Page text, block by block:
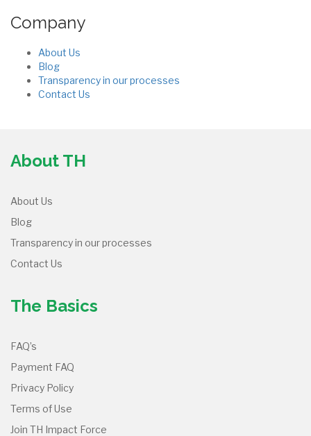
Company
About Us
Blog
Transparency in our processes
Contact Us
About TH
About Us
Blog
Transparency in our processes
Contact Us
The Basics
FAQ’s
Payment FAQ
Privacy Policy
Terms of Use
Join TH Impact Force